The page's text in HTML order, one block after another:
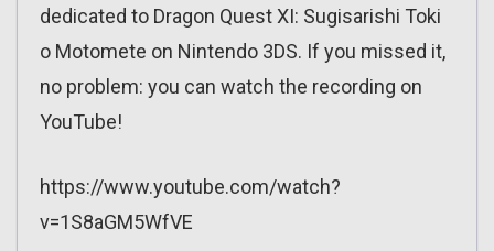
dedicated to Dragon Quest XI: Sugisarishi Toki
o Motomete on Nintendo 3DS. If you missed it,
no problem: you can watch the recording on
YouTube!
https://www.youtube.com/watch?
v=1S8aGM5WfVE